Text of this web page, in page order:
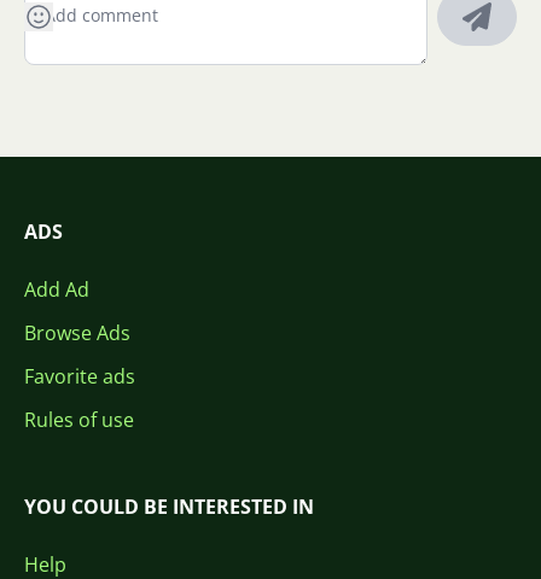
ADS
Add Ad
Browse Ads
Favorite ads
Rules of use
YOU COULD BE INTERESTED IN
Help